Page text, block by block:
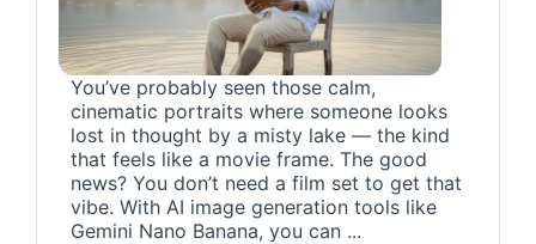
You’ve probably seen those calm,
cinematic portraits where someone looks
lost in thought by a misty lake — the kind
that feels like a movie frame. The good
news? You don’t need a film set to get that
vibe. With AI image generation tools like
Gemini Nano Banana, you can ...